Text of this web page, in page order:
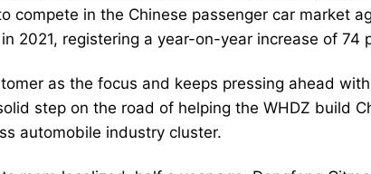
compete in the Chinese passenger car market
2021, registering a year-on-year increase of 74
as the focus and keeps pressing ahead
step on the road of helping the WHDZ build
automobile industry cluster.